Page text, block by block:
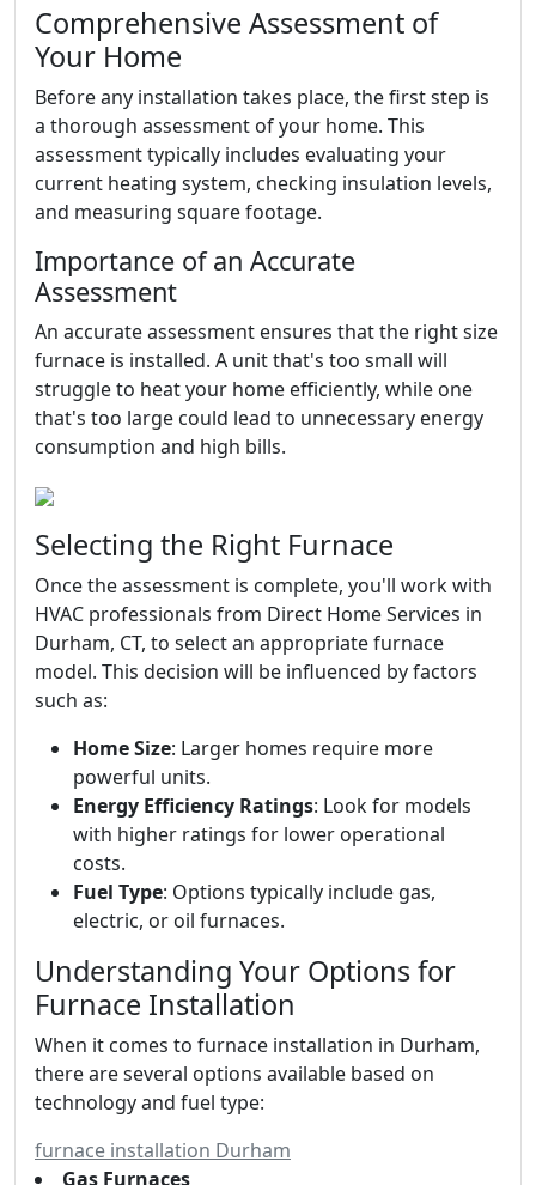
Comprehensive Assessment of
Your Home
Before any installation takes place, the first step is
a thorough assessment of your home. This
assessment typically includes evaluating your
current heating system, checking insulation levels,
and measuring square footage.
Importance of an Accurate
Assessment
An accurate assessment ensures that the right size
furnace is installed. A unit that's too small will
struggle to heat your home efficiently, while one
that's too large could lead to unnecessary energy
consumption and high bills.
Selecting the Right Furnace
Once the assessment is complete, you'll work with
HVAC professionals from Direct Home Services in
Durham, CT, to select an appropriate furnace
model. This decision will be influenced by factors
such as:
Home Size: Larger homes require more
powerful units.
Energy Efficiency Ratings: Look for models
with higher ratings for lower operational
costs.
Fuel Type: Options typically include gas,
electric, or oil furnaces.
Understanding Your Options for
Furnace Installation
When it comes to furnace installation in Durham,
there are several options available based on
technology and fuel type:
furnace installation Durham
Gas Furnaces